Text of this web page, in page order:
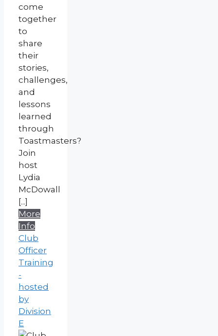
come
together
to
share
their
stories,
challenges,
and
lessons
learned
through
Toastmasters?
Join
host
Lydia
McDowall
[...]
More
Info
Club
Officer
Training
-
hosted
by
Division
E